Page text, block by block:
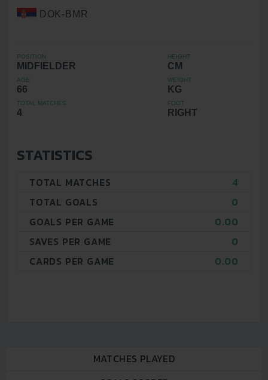
DOK-BMR
POSITION
MIDFIELDER
HEIGHT
CM
AGE
66
WEIGHT
KG
TOTAL MATCHES
4
FOOT
RIGHT
STATISTICS
TOTAL MATCHES
4
TOTAL GOALS
0
GOALS PER GAME
0.00
SAVES PER GAME
0
CARDS PER GAME
0.00
MATCHES PLAYED